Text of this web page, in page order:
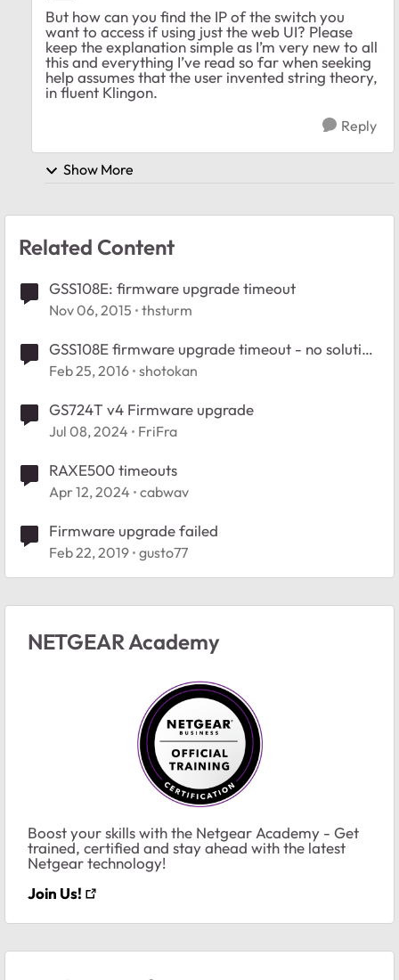
But how can you find the IP of the switch you
want to access if using just the web UI? Please
keep the explanation simple as I’m very new to all
this and everything I’ve read so far when seeking
help assumes that the user invented string theory,
in fluent Klingon.
Reply
Show More
Related Content
GSS108E: firmware upgrade timeout
Nov 06, 2015 thsturm
GSS108E firmware upgrade timeout - no solution
using arp
Feb 25, 2016 shotokan
GS724T v4 Firmware upgrade
Jul 08, 2024 FriFra
RAXE500 timeouts
Apr 12, 2024 cabwav
Firmware upgrade failed
Feb 22, 2019 gusto77
NETGEAR Academy
Boost your skills with the Netgear Academy - Get
trained, certified and stay ahead with the latest
Netgear technology!
Join Us!